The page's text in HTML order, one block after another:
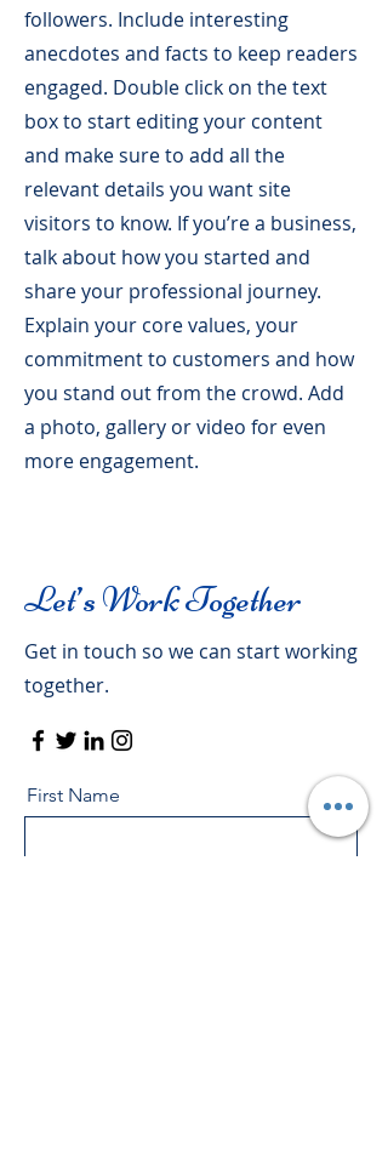
followers. Include interesting
anecdotes and facts to keep readers
engaged. Double click on the text
box to start editing your content
and make sure to add all the
relevant details you want site
visitors to know. If you’re a business,
talk about how you started and
share your professional journey.
Explain your core values, your
commitment to customers and how
you stand out from the crowd. Add
a photo, gallery or video for even
more engagement.
Let’s Work Together
Get in touch so we can start working
together.
First Name